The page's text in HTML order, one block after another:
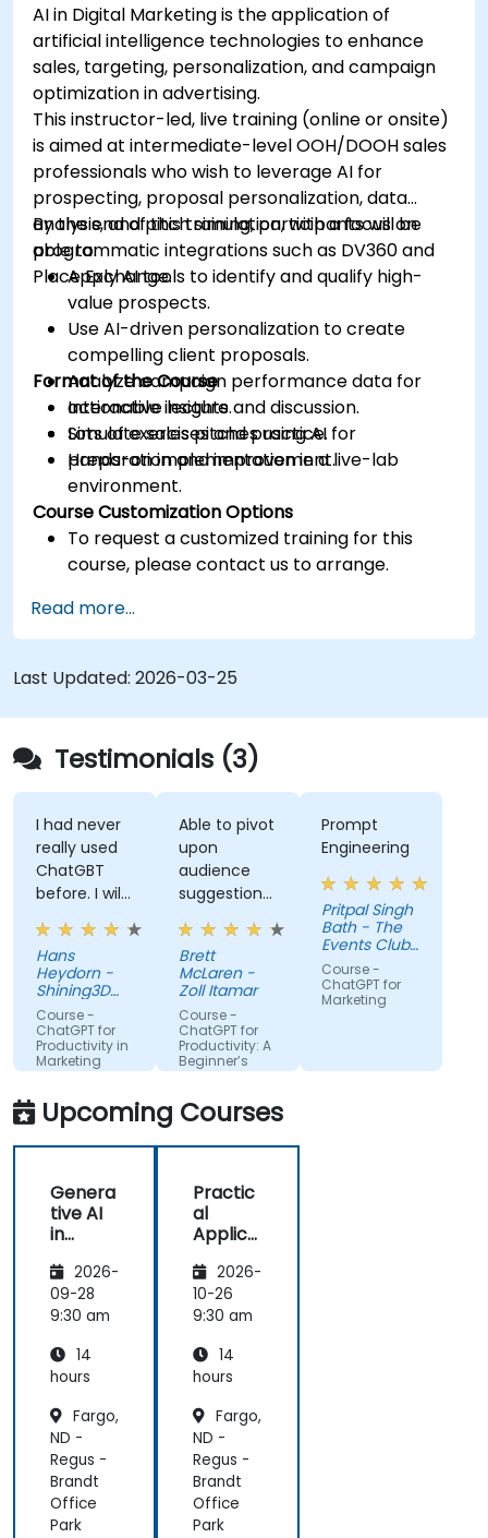
AI in Digital Marketing is the application of
artificial intelligence technologies to enhance
sales, targeting, personalization, and campaign
optimization in advertising.
This instructor-led, live training (online or onsite)
is aimed at intermediate-level OOH/DOOH sales
professionals who wish to leverage AI for
prospecting, proposal personalization, data
analysis, and pitch simulation, with a focus on
programmatic integrations such as DV360 and
Place Exchange.
By the end of this training, participants will be
able to:
Apply AI tools to identify and qualify high-
value prospects.
Use AI-driven personalization to create
compelling client proposals.
Analyze campaign performance data for
actionable insights.
Simulate sales pitches using AI for
preparation and improvement.
Format of the Course
Interactive lecture and discussion.
Lots of exercises and practice.
Hands-on implementation in a live-lab
environment.
Course Customization Options
To request a customized training for this
course, please contact us to arrange.
Read more...
Last Updated: 2026-03-25
Testimonials (3)
I had never
really used
ChatGBT
before. I will
try to start
using it
more for
projects or
for the
gathering of
information
Hans
Heydorn -
Shining3D
Technology
GmbH
Course -
ChatGPT for
Productivity in
Marketing
Teams
Able to pivot
upon
audience
suggestions
- ie able to
create a
real AI agent
scenario on
the spot.
Brett
McLaren -
Zoll Itamar
Course -
ChatGPT for
Productivity: A
Beginner’s
Guide
Prompt
Engineering
Pritpal Singh
Bath - The
Events Club
SG Pte. Ltd.
Course -
ChatGPT for
Marketing
Upcoming Courses
Genera
tive AI
in
ng:
Creatin
g
alized
Campai
2026-
09-28
9:30 am
14
hours
Fargo,
ND -
Regus -
Brandt
Office
Park
Practic
al
Applica
Artificia
l
Intellige
Sales
and
Analysis
2026-
10-26
9:30 am
14
hours
Fargo,
ND -
Regus -
Brandt
Office
Park